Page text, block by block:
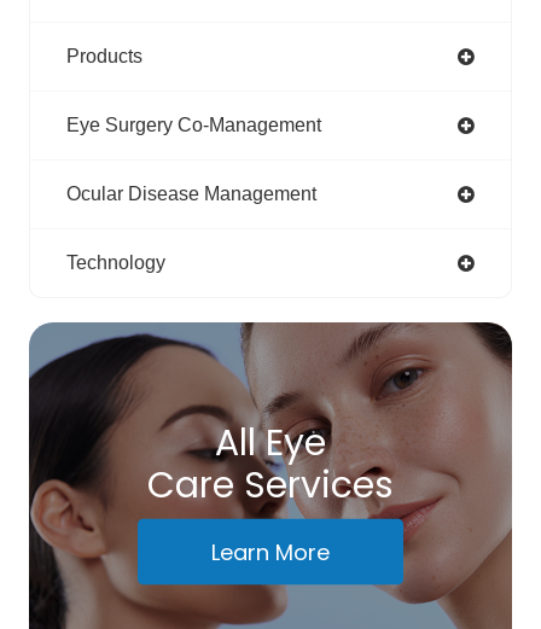
Products
Eye Surgery Co-Management
Ocular Disease Management
Technology
All Eye
Care Services
Learn More